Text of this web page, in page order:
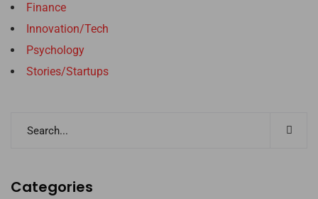
Finance
Innovation/Tech
Psychology
Stories/Startups
Categories